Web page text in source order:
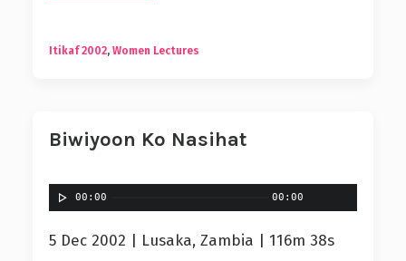
Itikaf 2002, Women Lectures
Biwiyoon Ko Nasihat
00:00 00:00
5 Dec 2002 | Lusaka, Zambia | 116m 38s